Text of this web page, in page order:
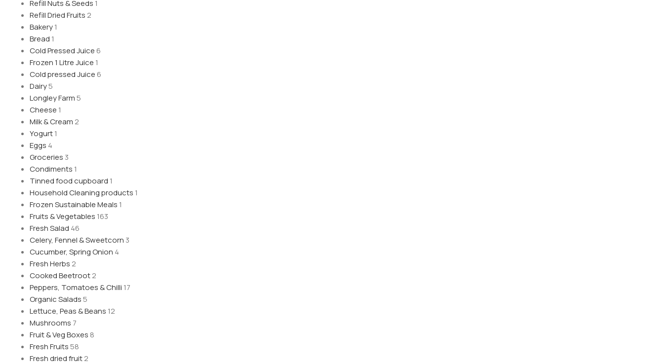
Refill Nuts & Seeds 1
Refill Dried Fruits 2
Bakery1
Bread 1
Cold Pressed Juice6
Frozen 1 Litre Juice 1
Cold pressed Juice6
Dairy5
Longley Farm5
Cheese 1
Milk & Cream 2
Yogurt1
Eggs 4
Groceries 3
Condiments 1
Tinned food cupboard 1
Household Cleaning products 1
Frozen Sustainable Meals 1
Fruits & Vegetables 163
Fresh Salad 46
Celery, Fennel & Sweetcorn 3
Cucumber, Spring Onion 4
Fresh Herbs 2
Cooked Beetroot2
Peppers, Tomatoes & Chilli 17
Organic Salads5
Lettuce, Peas & Beans 12
Mushrooms 7
Fruit & Veg Boxes 8
Fresh Fruits58
Fresh dried fruit2